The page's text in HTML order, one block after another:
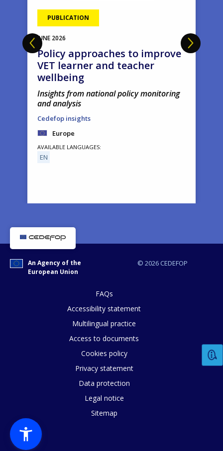
PUBLICATION
JUNE 2026
Policy approaches to improve
VET learner and teacher
wellbeing
Insights from national policy monitoring
and analysis
Cedefop insights
Europe
AVAILABLE LANGUAGES
EN
© 2026 CEDEFOP
An Agency of the
European Union
FAQs
Accessibility statement
Multilingual practice
Access to documents
Cookies policy
Privacy statement
Data protection
Legal notice
Sitemap
How would you rate the content on
Any additional comments or
page?